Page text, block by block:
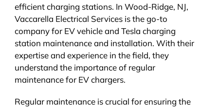
efficient charging stations. In Wood-Ridge, NJ,
Vaccarella Electrical Services is the go-to
company for EV vehicle and Tesla charging
station maintenance and installation. With their
expertise and experience in the field, they
understand the importance of regular
maintenance for EV chargers.
Regular maintenance is crucial for ensuring the